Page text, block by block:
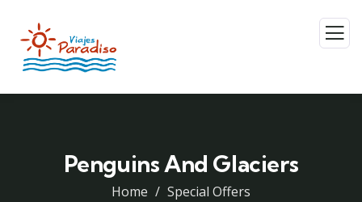
Penguins And Glaciers
Home Special Offers